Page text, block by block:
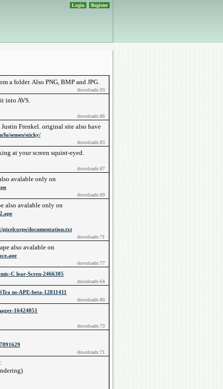
Login Register
a folder. Also PNG, BMP and JPG.
downloads:93
into AVS.
downloads:86
Frenkel. original site also have
lu/senses/sticky/
downloads:83
at your screen squint-eyed.
downloads:67
avalable only on
downloads:69
also avalable only on
pixelcorps/documentation.txt
downloads:71
also avalable on
downloads:77
C lear-Scren-2466305
downloads:64
ns-APE-beta-12811411
downloads:80
16424051
downloads:73
downloads:71